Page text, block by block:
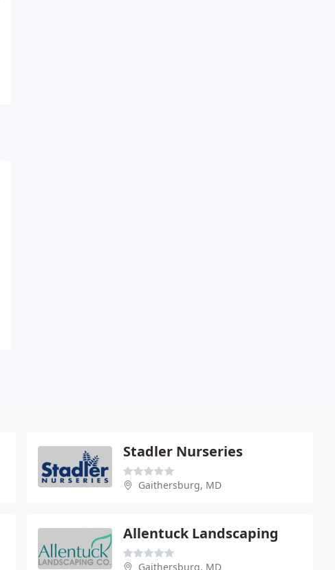
Stadler Nurseries
Gaithersburg, MD
Allentuck Landscaping
Gaithersburg, MD